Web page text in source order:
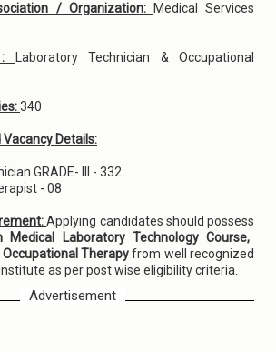
/ Organization:
Medical Services
:
Laboratory Technician & Occupational
340
Details:
GRADE- III - 332
- 08
Applying candidates should possess
Laboratory Technology Course,
Occupational Therapyfrom well recognized
as per post wise eligibility criteria.
Advertisement